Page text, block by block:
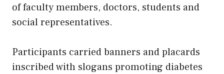
of faculty members, doctors, students and
social representatives.
Participants carried banners and placards
inscribed with slogans promoting diabetes